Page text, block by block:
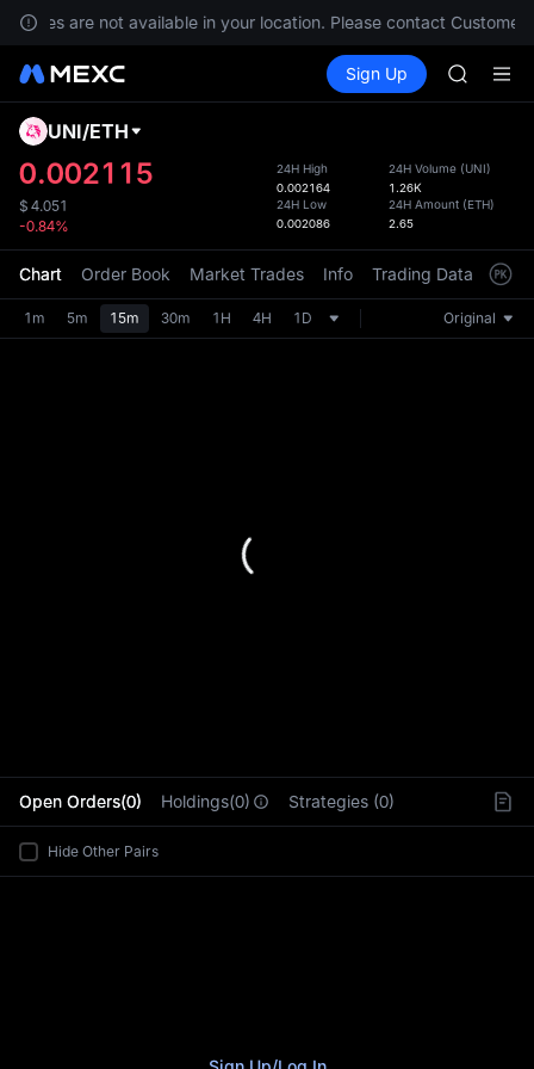
are not available in your location. Please contact Customer
Spot Futures
Sign Up
SKYAI
HFT
SPCX
SPCX
ACE
HFT
SPCX
UNITREE
has
the
UNI/ETH
0.002115
$ 4.051
-0.84%
24H High
0.002164
24H Low
0.002086
24H Volume (UNI)
1.26K
24H Amount (ETH)
2.65
Chart Order Book Market Trades Info Trading Data
1m 5m 15m 30m 1H 4H 1D Original
Open Orders(0) Holdings(0) Strategies (0)
Hide Other Pairs